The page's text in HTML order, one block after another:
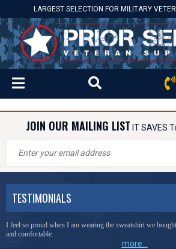
LARGEST SELECTION FOR MILITARY
JOIN OUR MAILING LIST IT SAVES
TESTIMONIALS
I feel so proud when I am wearing the sweatshirt we
and comfortable.
more...